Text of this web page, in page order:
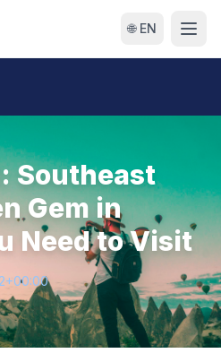
🌐 EN
Southeast
Gem in
Need to Visit